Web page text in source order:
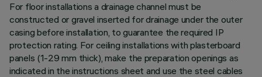
For floor installations a drainage channel must be
constructed or gravel inserted for drainage under the outer
casing before installation, to guarantee the required IP
protection rating. For ceiling installations with plasterboard
panels (1-29 mm thick), make the preparation openings as
indicated in the instructions sheet and use the steel cables